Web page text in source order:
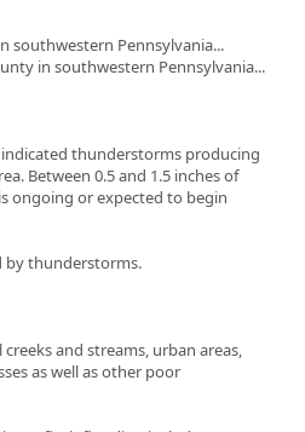
southwestern Pennsylvania...
in southwestern Pennsylvania...
indicated thunderstorms producing
Between 0.5 and 1.5 inches of
ongoing or expected to begin
by thunderstorms.
and streams, urban areas,
as well as other poor